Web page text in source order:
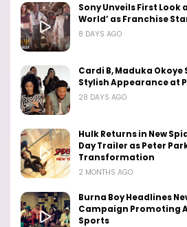
Sony Unveils First Look
World’ as Franchise
8 DAYS AGO
Cardi B, Maduka Okoye
Stylish Appearance at
28 DAYS AGO
Hulk Returns in New
Day Trailer as Peter
Transformation
2 MONTHS AGO
Burna Boy Headlines
Campaign Promoting
Sports